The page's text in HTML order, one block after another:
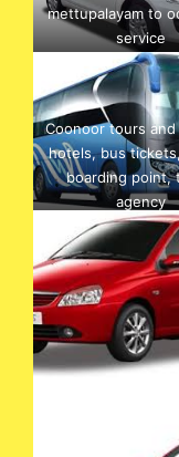
mettupalayam to
service
Coonoor tours
hotels, bus
boarding point,
agency